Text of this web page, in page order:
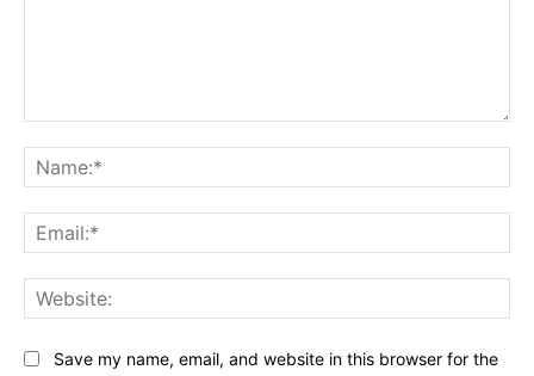
Save my name, email, and website in this browser for the